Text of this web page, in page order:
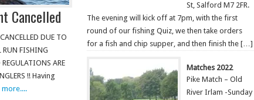
Cancelled
DUE TO
RUN FISHING
ARE
!! Having
St, Salford M7 2FR.
The evening will kick off at 7pm, with the first
round of our fishing Quiz, we then take orders
for a fish and chip supper, and then finish the […]
Matches 2022
Pike Match – Old
River Irlam -Sunday